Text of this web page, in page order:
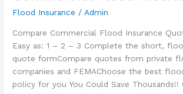
Flood Insurance / Admin
Compare Commercial Flood Insurance
Easy as: 1 – 2 – 3 Complete the short,
quote formCompare quotes from private
companies and FEMAChoose the best
policy for you You Could Save Thousands!!